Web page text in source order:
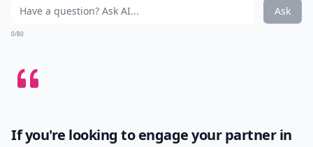
Ask
0/80
If you're looking to engage your partner in